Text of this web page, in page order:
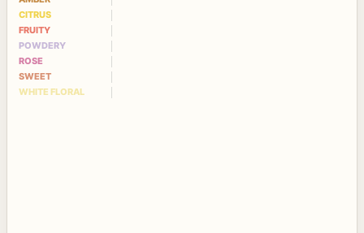
CITRUS
FRUITY
POWDERY
ROSE
SWEET
WHITE FLORAL